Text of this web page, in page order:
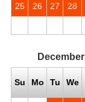
25 26 27 28
December
Su Mo Tu We